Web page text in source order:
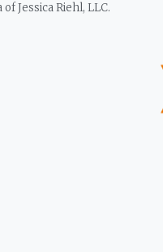
Jessica Riehl, LLC.